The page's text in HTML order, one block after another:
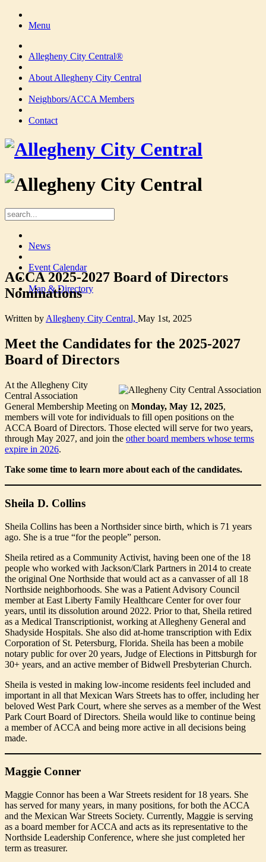
Menu
Allegheny City Central®
About Allegheny City Central
Neighbors/ACCA Members
Contact
News
Event Calendar
Map & Directory
ACCA 2025-2027 Board of Directors
Nominations
Written by Allegheny City Central, May 1st, 2025
Meet the Candidates for the 2025-2027
Board of Directors
At the Allegheny City
Central Association
General Membership Meeting on Monday, May 12, 2025,
members will vote for individuals to fill open positions on the
ACCA Board of Directors. Those elected will serve for two years,
through May 2027, and join the other board members whose terms
expire in 2026.
Take some time to learn more about each of the candidates.
Sheila D. Collins
Sheila Collins has been a Northsider since birth, which is 71 years
ago. She is a true “for the people” person.
Sheila retired as a Community Activist, having been one of the 18
people who worked with Jackson/Clark Partners in 2014 to create
the original One Northside that would act as a canvasser of all 18
Northside neighborhoods. She was a Patient Advisory Council
member at East Liberty Family Healthcare Center for over four
years, until its dissolution around 2022. Prior to that, Sheila retired
as a Medical Transcriptionist, working at Allegheny General and
Shadyside Hospitals. She also did at-home transcription with Edix
Corporation of St. Petersburg, Florida. Sheila has been a mobile
notary public for over 20 years, Judge of Elections in Pittsburgh for
30+ years, and an active member of Bidwell Presbyterian Church.
Sheila is vested in making low-income residents feel included and
important in all that Mexican Wars Streets has to offer, including her
beloved West Park Court, where she serves as a member of the West
Park Court Board of Directors. Sheila would like to continue being
a member of ACCA and being more active in all decisions being
made.
Maggie Conner
Maggie Connor has been a War Streets resident for 18 years. She
has served for many years, in many positions, for both the ACCA
and the Mexican War Streets Society. Currently, Maggie is serving
as a board member for ACCA and acts as its representative to the
Northside Leadership Conference, where she just completed her
term as treasurer.